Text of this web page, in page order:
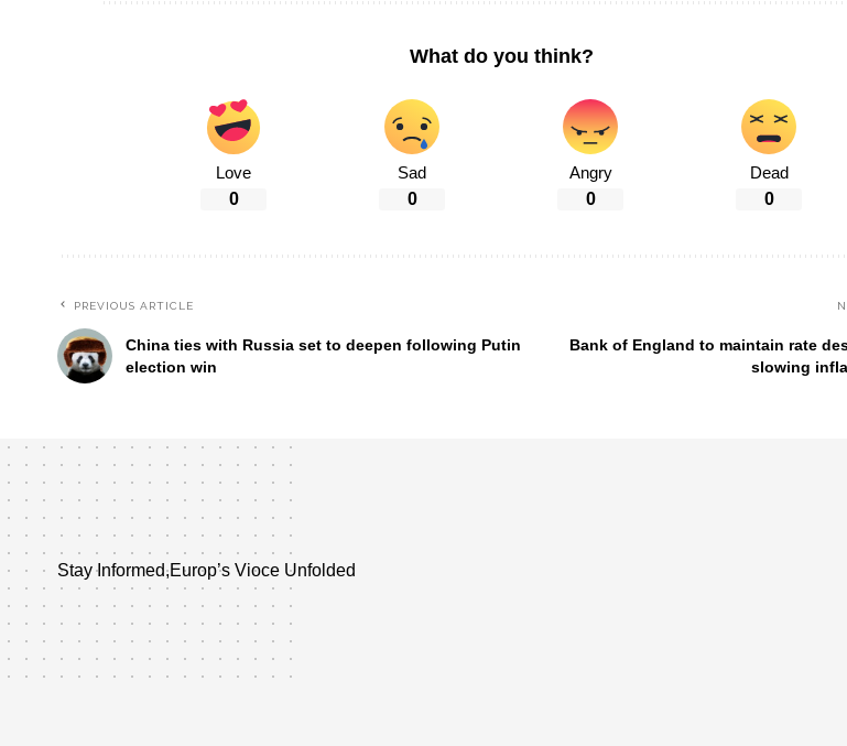
What do you think?
Love
0
Sad
0
Angry
0
Dead
0
PREVIOUS ARTICLE
China ties with Russia set to deepen following Putin
election win
Bank of England to maintain rate
slowing
Stay Informed,Europ’s Vioce Unfolded